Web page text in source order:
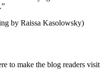
by Raissa Kasolowsky)
to make the blog readers visit